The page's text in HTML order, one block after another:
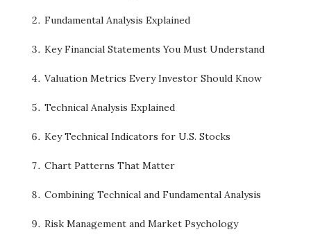
Fundamental Analysis Explained
Key Financial Statements You Must Understand
Valuation Metrics Every Investor Should Know
Technical Analysis Explained
Key Technical Indicators for U.S. Stocks
Chart Patterns That Matter
Combining Technical and Fundamental Analysis
Risk Management and Market Psychology